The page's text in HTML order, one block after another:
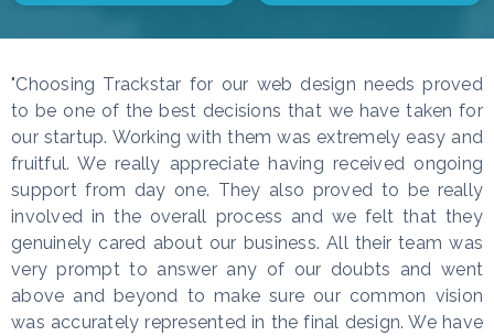
"Choosing Trackstar for our web design needs proved
to be one of the best decisions that we have taken for
our startup. Working with them was extremely easy and
fruitful. We really appreciate having received ongoing
support from day one. They also proved to be really
involved in the overall process and we felt that they
genuinely cared about our business. All their team was
very prompt to answer any of our doubts and went
above and beyond to make sure our common vision
was accurately represented in the final design. We have